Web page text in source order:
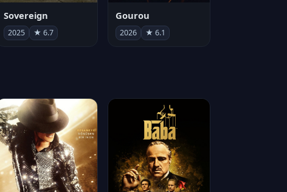
Sovereign
2025 ★ 6.7
Gourou
2026 ★ 6.1